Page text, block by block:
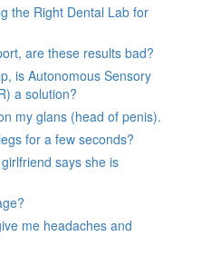
the Right Dental Lab for
are these results bad?
is Autonomous Sensory
a solution?
my glans (head of penis).
for a few seconds?
says she is
me headaches and